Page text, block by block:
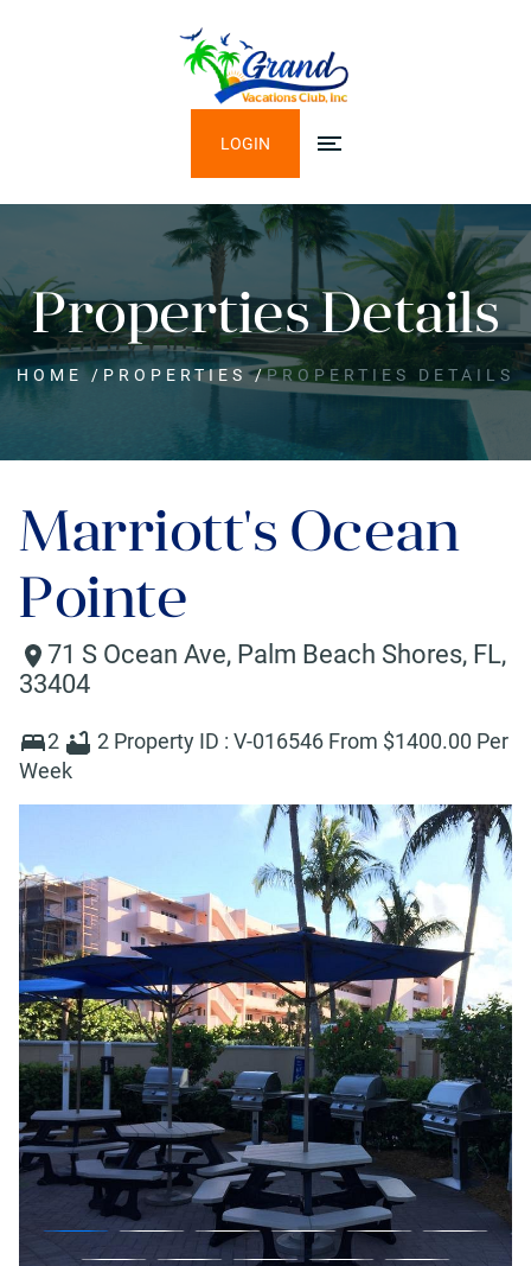
LOGIN
Properties Details
HOME / PROPERTIES /PROPERTIES DETAILS
Marriott's Ocean
Pointe
71 S Ocean Ave, Palm Beach Shores, FL,
33404
2 2 Property ID : V-016546 From $1400.00 Per
Week